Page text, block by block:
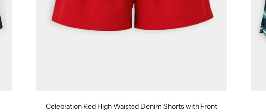
Celebration Red High Waisted Denim Shorts with Front